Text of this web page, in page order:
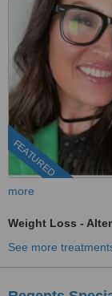
FEATURED
more
Weight Loss -
See more